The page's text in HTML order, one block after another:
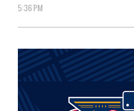
5:36 PM